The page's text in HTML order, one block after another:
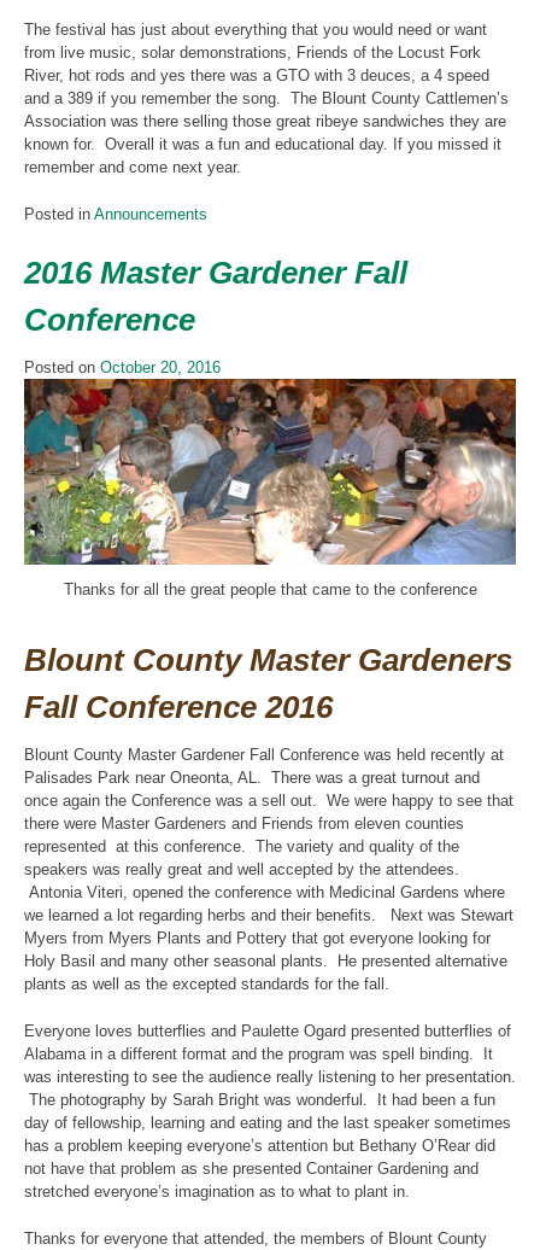
The festival has just about everything that you would need or want
from live music, solar demonstrations, Friends of the Locust Fork
River, hot rods and yes there was a GTO with 3 deuces, a 4 speed
and a 389 if you remember the song. The Blount County Cattlemen’s
Association was there selling those great ribeye sandwiches they are
known for. Overall it was a fun and educational day. If you missed it
remember and come next year.
Posted in Announcements
2016 Master Gardener Fall
Conference
Posted on October 20, 2016
Thanks for all the great people that came to the conference
Blount County Master Gardeners
Fall Conference 2016
Blount County Master Gardener Fall Conference was held recently at
Palisades Park near Oneonta, AL. There was a great turnout and
once again the Conference was a sell out. We were happy to see that
there were Master Gardeners and Friends from eleven counties
represented at this conference. The variety and quality of the
speakers was really great and well accepted by the attendees.
Antonia Viteri, opened the conference with Medicinal Gardens where
we learned a lot regarding herbs and their benefits. Next was Stewart
Myers from Myers Plants and Pottery that got everyone looking for
Holy Basil and many other seasonal plants. He presented alternative
plants as well as the excepted standards for the fall.
Everyone loves butterflies and Paulette Ogard presented butterflies of
Alabama in a different format and the program was spell binding. It
was interesting to see the audience really listening to her presentation.
The photography by Sarah Bright was wonderful. It had been a fun
day of fellowship, learning and eating and the last speaker sometimes
has a problem keeping everyone’s attention but Bethany O’Rear did
not have that problem as she presented Container Gardening and
stretched everyone’s imagination as to what to plant in.
Thanks for everyone that attended, the members of Blount County